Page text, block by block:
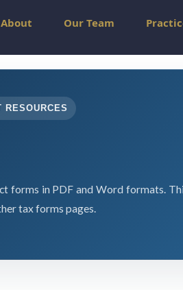
About Our Team
RESOURCES
forms in PDF and Word formats.
tax forms pages.